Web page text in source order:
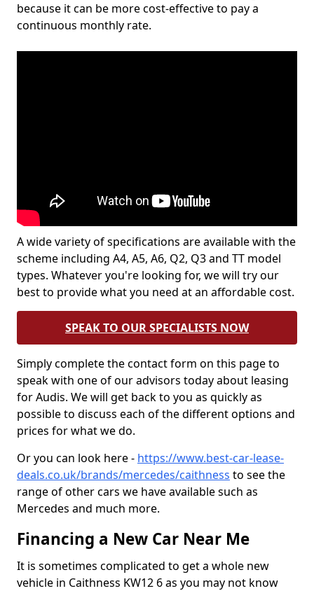
because it can be more cost-effective to pay a
continuous monthly rate.
A wide variety of specifications are available with the
scheme including A4, A5, A6, Q2, Q3 and TT model
types. Whatever you're looking for, we will try our
best to provide what you need at an affordable cost.
SPEAK TO OUR SPECIALISTS NOW
Simply complete the contact form on this page to
speak with one of our advisors today about leasing
for Audis. We will get back to you as quickly as
possible to discuss each of the different options and
prices for what we do.
Or you can look here - https://www.best-car-lease-
deals.co.uk/brands/mercedes/caithness to see the
range of other cars we have available such as
Mercedes and much more.
Financing a New Car Near Me
It is sometimes complicated to get a whole new
vehicle in Caithness KW12 6 as you may not know